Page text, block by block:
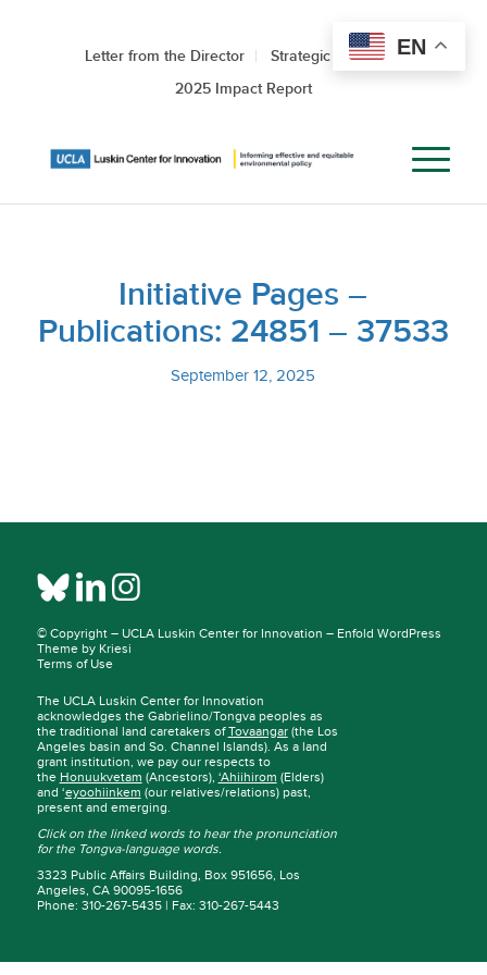
Letter from the Director
Strategic Roadmap
2025 Impact Report
Initiative Pages –
Publications: 24851 – 37533
September 12, 2025
© Copyright – UCLA Luskin Center for Innovation – Enfold WordPress
Theme by Kriesi
Terms of Use
The UCLA Luskin Center for Innovation
acknowledges the Gabrielino/Tongva peoples as
the traditional land caretakers ofTovaangar(the Los
Angeles basin and So. Channel Islands). As a land
grant institution, we pay our respects to
the Honuukvetam (Ancestors), ‘Ahiihirom (Elders)
and ‘eyoohiinkem (our relatives/relations) past,
present and emerging.
Click on the linked words to hear the pronunciation
for the Tongva-language words.
3323 Public Affairs Building, Box 951656, Los
Angeles, CA 90095-1656
Phone: 310-267-5435 | Fax: 310-267-5443
EN